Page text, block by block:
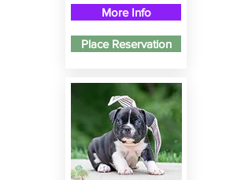
More Info
Place Reservation